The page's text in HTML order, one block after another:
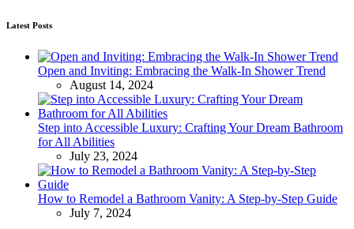
Latest Posts
Open and Inviting: Embracing the Walk-In Shower Trend
August 14, 2024
Step into Accessible Luxury: Crafting Your Dream Bathroom
for All Abilities
July 23, 2024
How to Remodel a Bathroom Vanity: A Step-by-Step Guide
July 7, 2024